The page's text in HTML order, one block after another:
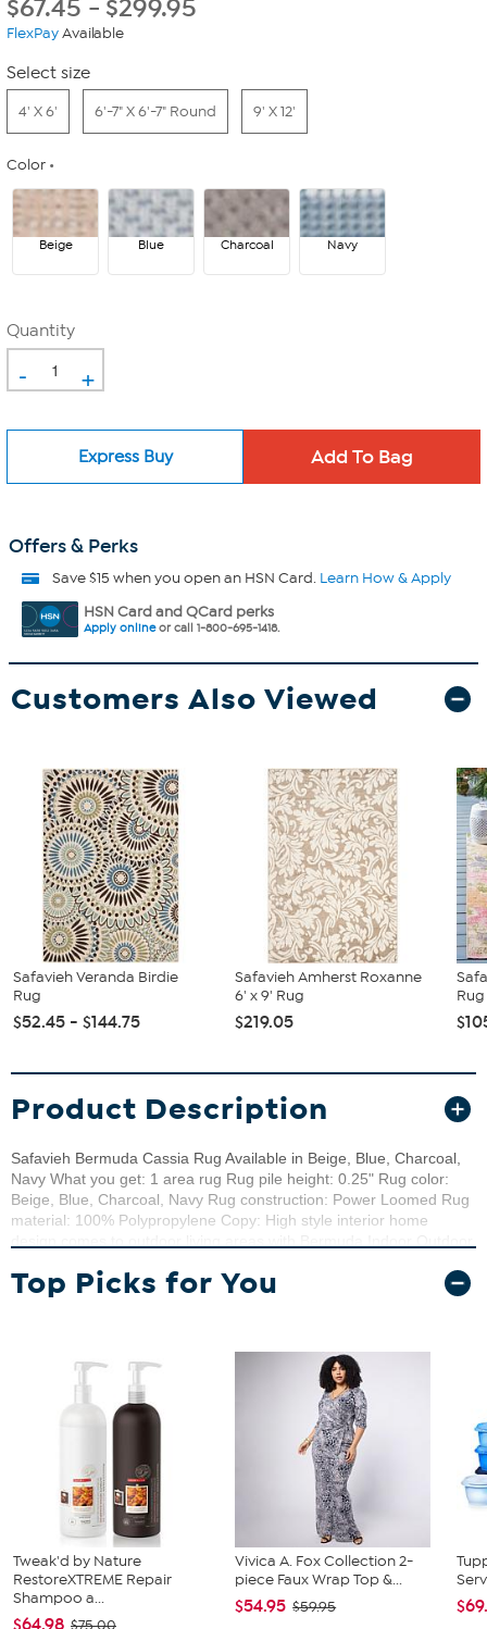
$67.45 - $299.95
FlexPayAvailable
Select size
4' X 6' 6'-7" X 6'-7" Round 9' X 12'
Color
Beige Blue Charcoal Navy
Quantity
- +
Express Buy
Offers & Perks
Save $15 when you open an HSN Card. Learn How & Apply
HSN Card and QCard perks
Apply onlineor call 1-800-695-1418.
Customers Also Viewed
Safavieh Veranda Birdie
Rug
$52.45 - $144.75
Safavieh Amherst Roxanne
6' x 9' Rug
$219.05
Rug
Product Description
Safavieh Bermuda Cassia Rug Available in Beige, Blue, Charcoal,
Navy What you get: 1 area rug Rug pile height: 0.25" Rug color:
Beige, Blue, Charcoal, Navy Rug construction: Power Loomed Rug
material: 100% Polypropylene Copy: High style interior home
made Bermuda area rugs an elegant addition to the backyard
patio, deck, front porch, or lanai. Bermuda is weather-resistant,
Top Picks for You
Tweak'd by Nature
RestoreXTREME Repair
Shampoo a...
$64.98
Vivica A. Fox Collection 2-
piece Faux Wrap Top &...
$54.95 $59.95